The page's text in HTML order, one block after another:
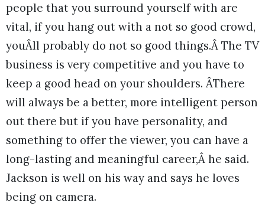
people that you surround yourself with are
vital, if you hang out with a not so good crowd,
youÂll probably do not so good things.Â The TV
business is very competitive and you have to
keep a good head on your shoulders. ÂThere
will always be a better, more intelligent person
out there but if you have personality, and
something to offer the viewer, you can have a
long-lasting and meaningful career,Â he said.
Jackson is well on his way and says he loves
being on camera.